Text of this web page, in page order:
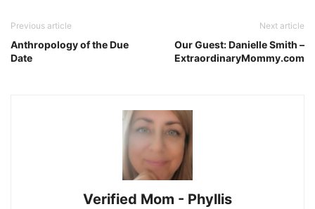
Previous article
Anthropology of the Due
Date
Next article
Our Guest: Danielle Smith –
ExtraordinaryMommy.com
Verified Mom - Phyllis